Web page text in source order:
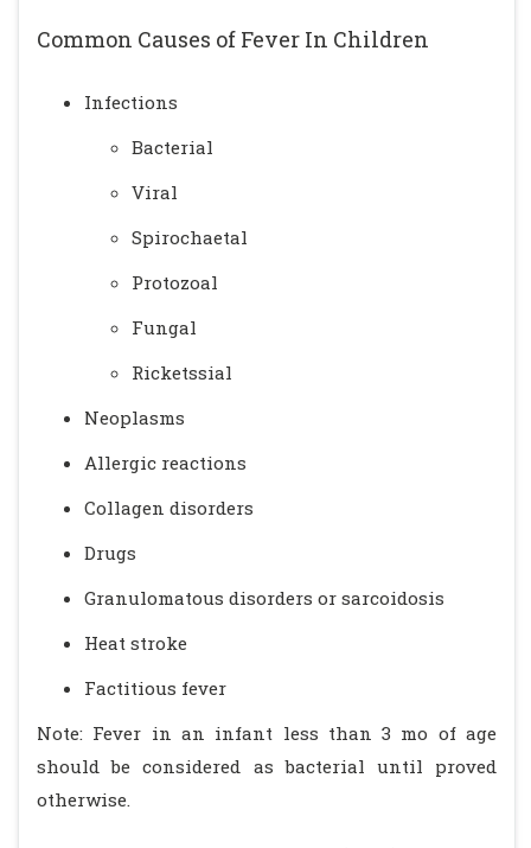
Common Causes of Fever In Children
Infections
Bacterial
Viral
Spirochaetal
Protozoal
Fungal
Ricketssial
Neoplasms
Allergic reactions
Collagen disorders
Drugs
Granulomatous disorders or sarcoidosis
Heat stroke
Factitious fever
Note: Fever in an infant less than 3 mo of age
should be considered as bacterial until proved
otherwise.